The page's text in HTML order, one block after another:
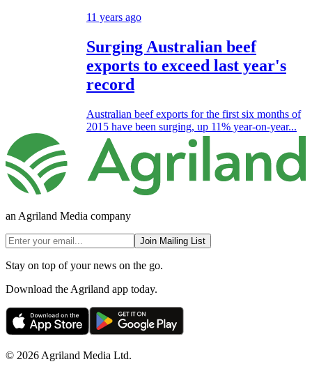
11 years ago
Surging Australian beef
exports to exceed last year's
record
Australian beef exports for the first six months of
2015 have been surging, up 11% year-on-year...
an Agriland Media company
Join Mailing List
Stay on top of your news on the go.
Download the Agriland app today.
© 2026 Agriland Media Ltd.